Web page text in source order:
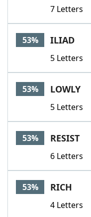
7 Letters
53% ILIAD
5 Letters
53% LOWLY
5 Letters
53% RESIST
6 Letters
53% RICH
4 Letters